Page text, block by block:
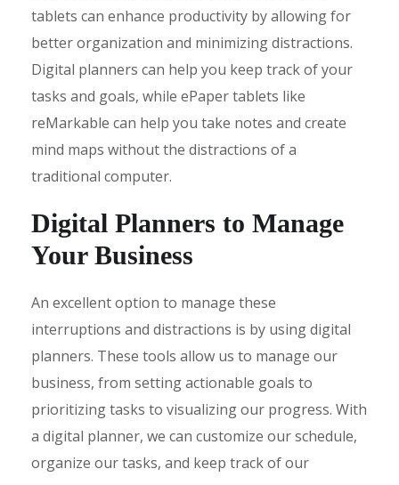
tablets can enhance productivity by allowing for
better organization and minimizing distractions.
Digital planners can help you keep track of your
tasks and goals, while ePaper tablets like
reMarkable can help you take notes and create
mind maps without the distractions of a
traditional computer.
Digital Planners to Manage
Your Business
An excellent option to manage these
interruptions and distractions is by using digital
planners. These tools allow us to manage our
business, from setting actionable goals to
prioritizing tasks to visualizing our progress. With
a digital planner, we can customize our schedule,
organize our tasks, and keep track of our